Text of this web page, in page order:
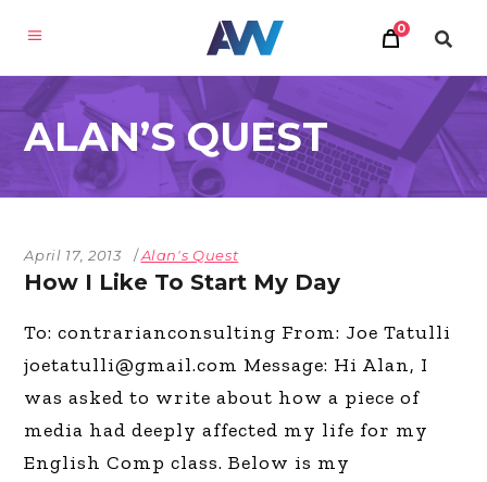
0
ALAN’S QUEST
April 17, 2013 Alan's Quest
How I Like To Start My Day
To: contrarianconsulting From: Joe Tatulli
joetatulli@gmail.com Message: Hi Alan, I
was asked to write about how a piece of
media had deeply affected my life for my
English Comp class. Below is my